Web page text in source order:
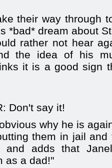
their way through
*bad* dream about
rather not hear
the idea of his
it is a good sign
Don't say it!
why he is
them in jail
and adds that
as a dad!"